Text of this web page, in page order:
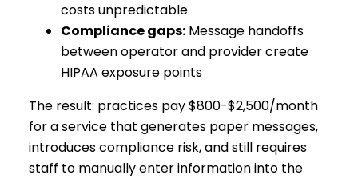
costs unpredictable
Compliance gaps: Message handoffs
between operator and provider create
HIPAA exposure points
The result: practices pay $800-$2,500/month
for a service that generates paper messages,
introduces compliance risk, and still requires
staff to manually enter information into the